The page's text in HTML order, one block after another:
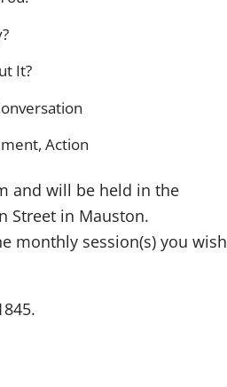
It?
Action
and will be held in the
Street in Mauston.
monthly session(s) you wish